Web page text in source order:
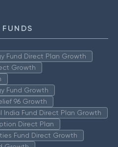
Fund Direct Plan Growth
Growth
Fund Growth
96 Growth
India Fund Direct Plan Growth
Direct Plan
Fund Direct Growth